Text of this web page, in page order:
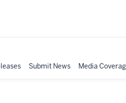
Submit News Media